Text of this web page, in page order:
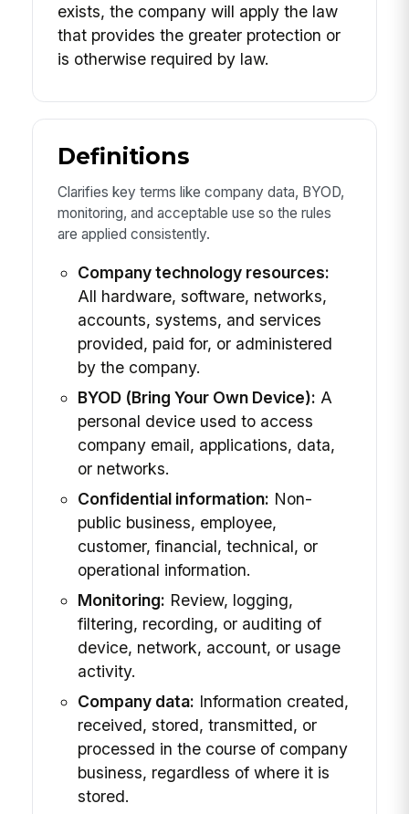
exists, the company will apply the law
that provides the greater protection or
is otherwise required by law.
Definitions
Clarifies key terms like company data, BYOD,
monitoring, and acceptable use so the rules
are applied consistently.
Company technology resources:
All hardware, software, networks,
accounts, systems, and services
provided, paid for, or administered
by the company.
BYOD (Bring Your Own Device): A
personal device used to access
company email, applications, data,
or networks.
Confidential information: Non-
public business, employee,
customer, financial, technical, or
operational information.
Monitoring: Review, logging,
filtering, recording, or auditing of
device, network, account, or usage
activity.
Company data: Information created,
received, stored, transmitted, or
processed in the course of company
business, regardless of where it is
stored.